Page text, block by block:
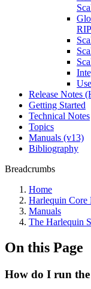
RIP
Release Notes
Getting Started
Technical Notes
Topics
Manuals (v13)
Bibliography
Breadcrumbs
Home
Harlequin Core
Manuals
The Harlequin
On this Page
How do I run